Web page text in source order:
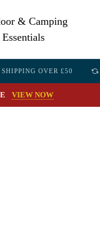
& Camping
Essentials
OVER £50
VIEW NOW